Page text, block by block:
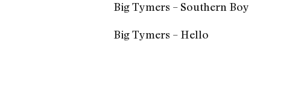
Big Tymers – Southern Boy
Big Tymers – Hello